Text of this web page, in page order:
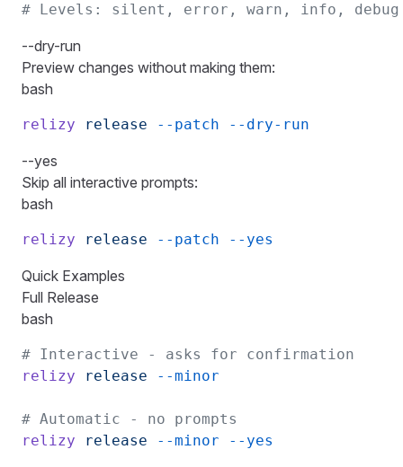
# Levels: silent, error, warn, info, debug
--dry-run
Preview changes without making them:
bash
relizy release --patch --dry-run
--yes
Skip all interactive prompts:
bash
relizy release --patch --yes
Quick Examples
Full Release
bash
# Interactive - asks for confirmation
relizy release --minor
# Automatic - no prompts
relizy release --minor --yes